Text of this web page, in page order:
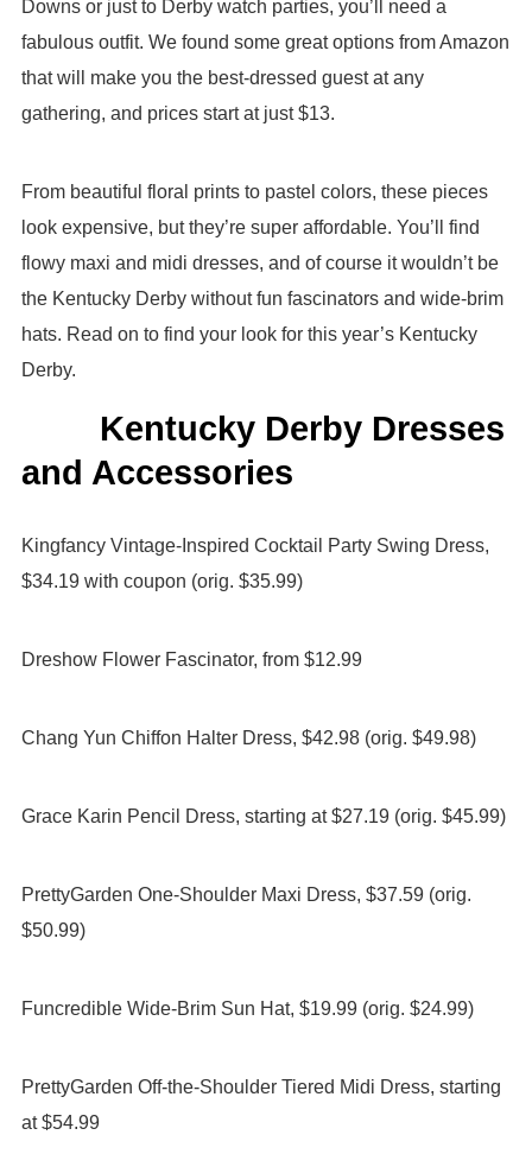
Downs or just to Derby watch parties, you’ll need a
fabulous outfit. We found some great options from Amazon
that will make you the best-dressed guest at any
gathering, and prices start at just $13.
From beautiful floral prints to pastel colors, these pieces
look expensive, but they’re super affordable. You’ll find
flowy maxi and midi dresses, and of course it wouldn’t be
the Kentucky Derby without fun fascinators and wide-brim
hats. Read on to find your look for this year’s Kentucky
Derby.
Kentucky Derby Dresses
and Accessories
Kingfancy Vintage-Inspired Cocktail Party Swing Dress,
$34.19 with coupon (orig. $35.99)
Dreshow Flower Fascinator, from $12.99
Chang Yun Chiffon Halter Dress, $42.98 (orig. $49.98)
Grace Karin Pencil Dress, starting at $27.19 (orig. $45.99)
PrettyGarden One-Shoulder Maxi Dress, $37.59 (orig.
$50.99)
Funcredible Wide-Brim Sun Hat, $19.99 (orig. $24.99)
PrettyGarden Off-the-Shoulder Tiered Midi Dress, starting
at $54.99